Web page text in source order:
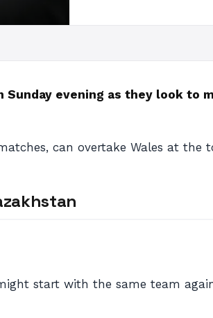
evening as they look to
can overtake Wales at
start with the same team